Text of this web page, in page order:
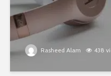
Rasheed Alam 438